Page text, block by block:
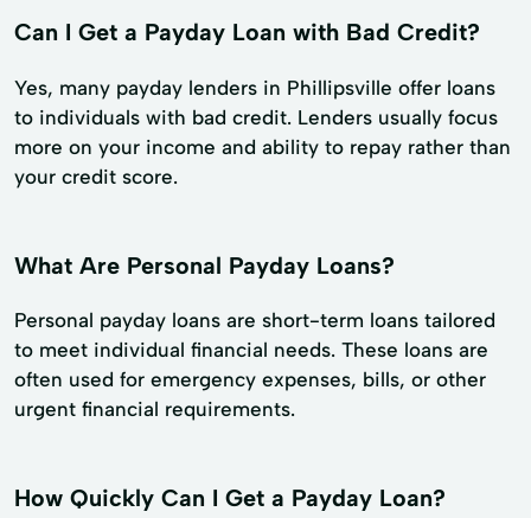
Can I Get a Payday Loan with Bad Credit?
Yes, many payday lenders in Phillipsville offer loans
to individuals with bad credit. Lenders usually focus
more on your income and ability to repay rather than
your credit score.
What Are Personal Payday Loans?
Personal payday loans are short-term loans tailored
to meet individual financial needs. These loans are
often used for emergency expenses, bills, or other
urgent financial requirements.
How Quickly Can I Get a Payday Loan?